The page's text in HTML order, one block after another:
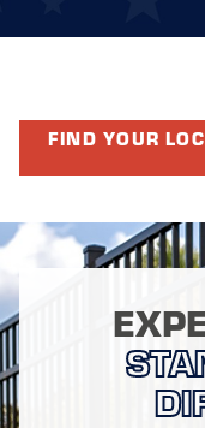
FIND YOUR